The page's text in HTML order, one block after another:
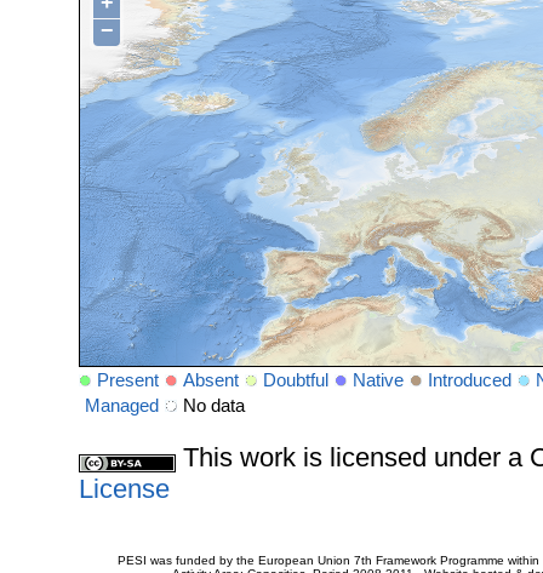
−
Present Absent Doubtful Native Introduced
Managed
No data
This work is licensed under a
License
PESI was funded by the European Union 7th Framework Programme